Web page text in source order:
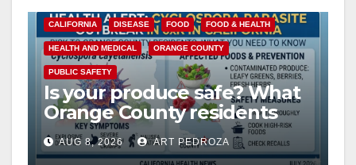
CALIFORNIA DISEASE FOOD FOOD & HEALTH
HEALTH AND MEDICAL ORANGE COUNTY
PUBLIC SAFETY
Is your produce safe? What
Orange County residents
need to know about the
Cyclospora Parasite
AUG 8, 2026 ART PEDROZA
ANAHEIM CALIFORNIA